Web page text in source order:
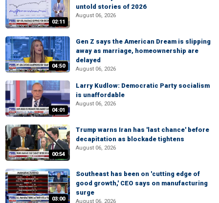
02:11
untold stories of 2026
August 06, 2026
04:50
Gen Z says the American Dream is slipping
away as marriage, homeownership are
delayed
August 06, 2026
04:01
Larry Kudlow: Democratic Party socialism
is unaffordable
August 06, 2026
00:54
Trump warns Iran has 'last chance' before
decapitation as blockade tightens
August 06, 2026
03:00
Southeast has been on 'cutting edge of
good growth,' CEO says on manufacturing
surge
August 06, 2026